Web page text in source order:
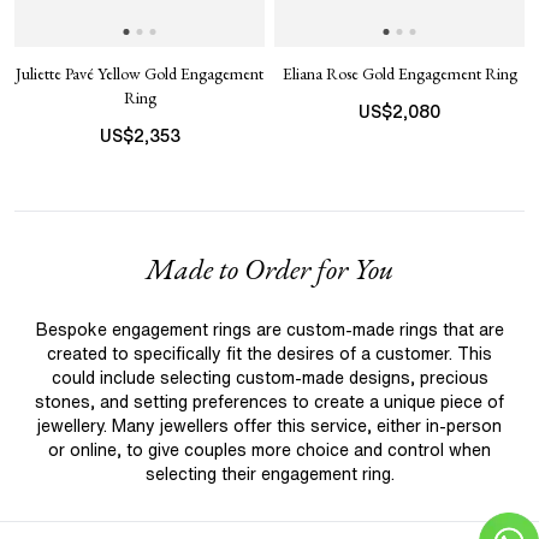
Juliette Pavé Yellow Gold Engagement
Ring
US$2,353
Eliana Rose Gold Engagement Ring
US$2,080
Made to Order for You
Bespoke engagement rings are custom-made rings that are
created to specifically fit the desires of a customer. This
could include selecting custom-made designs, precious
stones, and setting preferences to create a unique piece of
jewellery. Many jewellers offer this service, either in-person
or online, to give couples more choice and control when
selecting their engagement ring.